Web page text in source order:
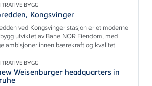
BYGG
Kongsvinger
ved Kongsvinger stasjon er et moderne
utviklet av Bane NOR Eiendom, med
ambisjoner innen bærekraft og kvalitet.
BYGG
Weisenburger headquarters in